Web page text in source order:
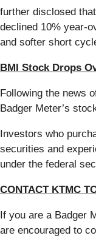
further disclosed
declined 10% year-
and softer short
BMI Stock Drops
Following the news
Badger Meter’s
Investors who
securities and
under the federal
CONTACT KTMC
If you are a Badger
are encouraged to